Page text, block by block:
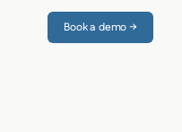
Book a demo →